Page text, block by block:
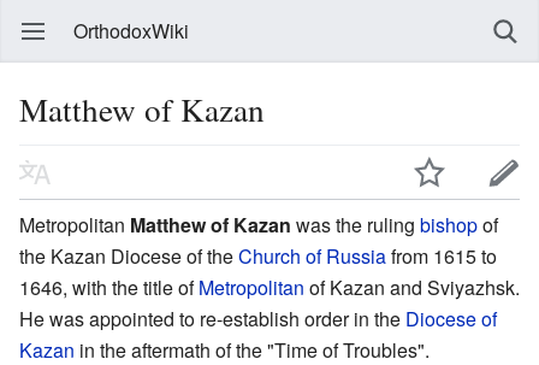
OrthodoxWiki
Matthew of Kazan
Metropolitan Matthew of Kazan was the ruling bishopof
the Kazan Diocese of theChurch of Russiafrom 1615 to
1646, with the title ofMetropolitan of Kazan and Sviyazhsk.
He was appointed to re-establish order in the Diocese of
Kazan in the aftermath of the "Time of Troubles".